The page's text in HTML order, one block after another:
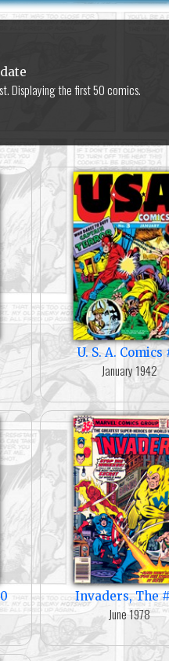
Displaying the first 50 comics.
U. S. A. Comics
January 1942
Invaders, The
June 1978